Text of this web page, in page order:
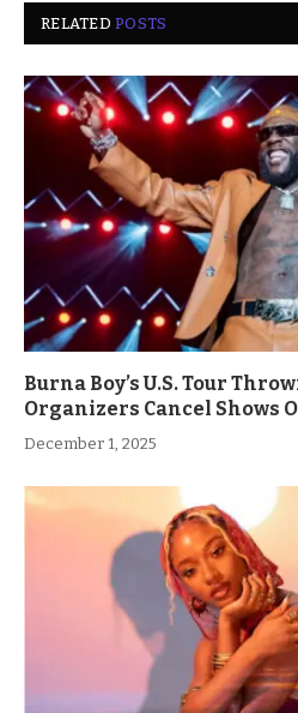
RELATEDPOSTS
Burna Boy’s U.S. Tour
Organizers Cancel Shows
December 1, 2025